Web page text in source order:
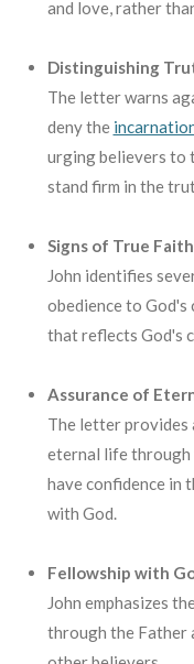
and love, rather
Distinguishing
The letter warns
deny the
urging believers to
stand firm in the
Signs of True
John identifies
obedience to God's
that reflects God's
Assurance of
The letter provides
eternal life through
have confidence in
with God.
Fellowship with
John emphasizes
through the Father